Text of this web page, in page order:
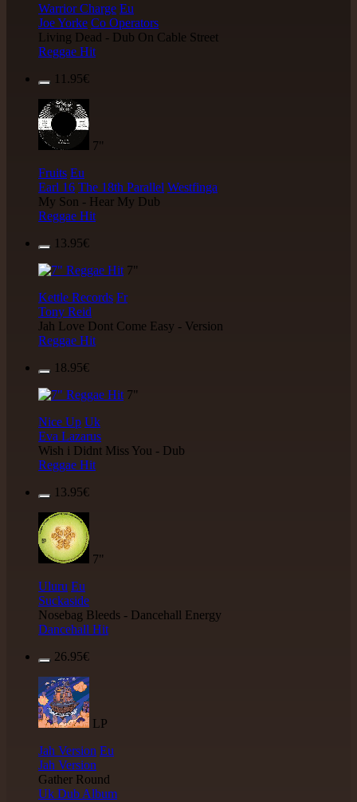
Warrior Charge Eu
Joe Yorke Co Operators
Living Dead - Dub On Cable Street
Reggae Hit
11.95€
7"
Fruits Eu
Earl 16 The 18th Parallel Westfinga
My Son - Hear My Dub
Reggae Hit
13.95€
7"
Kettle Records Fr
Tony Reid
Jah Love Dont Come Easy - Version
Reggae Hit
18.95€
7"
Nice Up Uk
Eva Lazarus
Wish i Didnt Miss You - Dub
Reggae Hit
13.95€
7"
Uluru Eu
Suckaside
Nosebag Bleeds - Dancehall Energy
Dancehall Hit
26.95€
LP
Jah Version Eu
Jah Version
Gather Round
Uk Dub Album